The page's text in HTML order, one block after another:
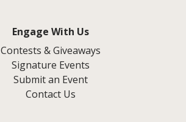
Engage With Us
Contests & Giveaways
Signature Events
Submit an Event
Contact Us